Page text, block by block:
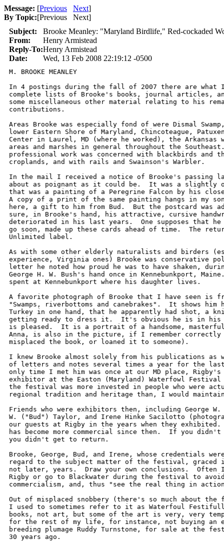
Message: [Previous Next]
By Topic:[Previous Next]
Subject:
Brooke Meanley: "Maryland Birdlife," Red-cockaded
From:
Henry Armistead
Reply-To:Henry Armistead
Date:
Wed, 13 Feb 2008 22:19:12 -0500
M. BROOKE MEANLEY
In 4 postings during the fall of 2007 there are what
complete lists of Brooke's books, journal articles,
some miscellaneous other material relating to his
contributions.
Areas Brooke was especially fond of were Dismal
lower Eastern Shore of Maryland, Chincoteague,
Center in Laurel, MD (where he worked), the Arkansas
areas and marshes in general throughout the
professional work was concerned with blackbirds and
croplands, and with rails and Swainson's Warbler.
In the mail I received a notice of Brooke's passing
about as poignant as it could be.  It was a slightly
that was a painting of a Peregrine Falcon by his
A copy of a print of the same painting hangs in my
here, a gift to him from Bud.  But the postcard was
sure, in Brooke's hand, his attractive, cursive
deteriorated in his last years.  One supposes that he
go soon, made up these cards ahead of time.  The
Unlimited label.
As with some other elderly naturalists and birders
experience, Virginia ones) Brooke was conservative
letter he noted how proud he was to have shaken,
George H. W. Bush's hand once in Kennebunkport,
spent at Kennebunkport where his daughter lives.
A favorite photograph of Brooke that I have seen is
"Swamps, riverbottoms and canebrakes".  It shows him
Turkey in one hand, that he apparently had shot, a
getting ready to dress it.  It's obvious he is in his
is pleased.  It is a portrait of a handsome,
Anna, is also in the picture, if I remember correctly
misplaced the book, or loaned it to someone).
I knew Brooke almost solely from his publications as
of letters and notes several times a year for the
only time I met him was once at our MD place, Rigby's
exhibitor at the Easton (Maryland) Waterfowl Festival
the festival was more invested in people who were
regional tradition and heritage than, I would
Friends who were exhibitors then, including George
W. ("Bud") Taylor, and Irene Hinke Sacilotto
our guests at Rigby in the years when they
has become more commercial since then.  If you
you didn't get to return.
Brooke, George, Bud, and Irene, whose credentials
regard to the subject matter of the festival,
not later, years.  Draw your own conclusions.
Rigby or go to Blackwater during the festival to avoid
commercialism, and, thus "see the real thing in
Out of misplaced snobbery (there's so much about
I used to sometimes refer to it as Waterfoul
books, not art, but some of the art is very, very
for the rest of my life, for instance, not buying an
breeding plumage Ruddy Turnstone, for sale at the
30 years ago.